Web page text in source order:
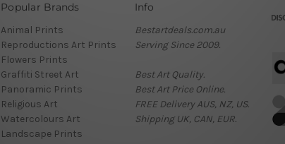
Popular Brands
Animal Prints
Reproductions Art Prints
Flowers Prints
Graffiti Street Art
Panoramic Prints
Religious Art
Watercolours Art
Landscape Prints
Info
Bestartdeals.com.au
Serving Since 2009.
Best Art Quality.
Best Art Price Online.
FREE Delivery AUS, NZ, US.
Shipping UK, CAN, EUR.